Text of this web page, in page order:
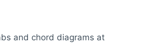
and chord diagrams at